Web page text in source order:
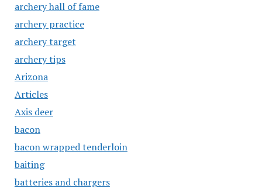
archery hall of fame
archery practice
archery target
archery tips
Arizona
Articles
Axis deer
bacon
bacon wrapped tenderloin
baiting
batteries and chargers